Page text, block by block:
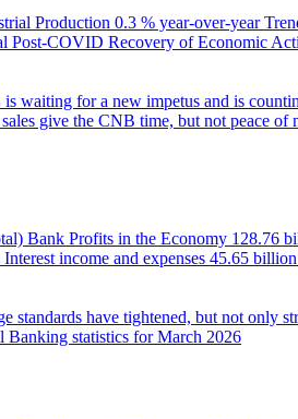
Production 0.3 % year-over-year
Post-COVID Recovery of Economic
waiting for a new impetus and is
give the CNB time, but not peace of
Bank Profits in the Economy 128.76
Interest income and expenses 45.65
standards have tightened, but not only
Banking statistics for March 2026